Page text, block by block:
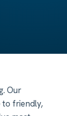
Our
to friendly,